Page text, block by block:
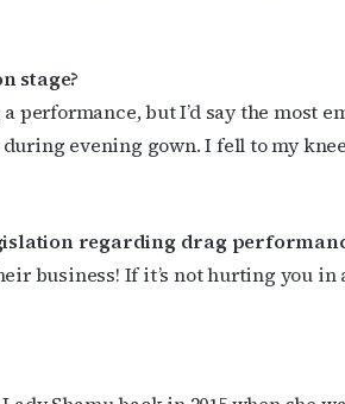
stage?
performance, but I’d say the most
evening gown. I fell to my
regarding drag
business! If it’s not hurting you in